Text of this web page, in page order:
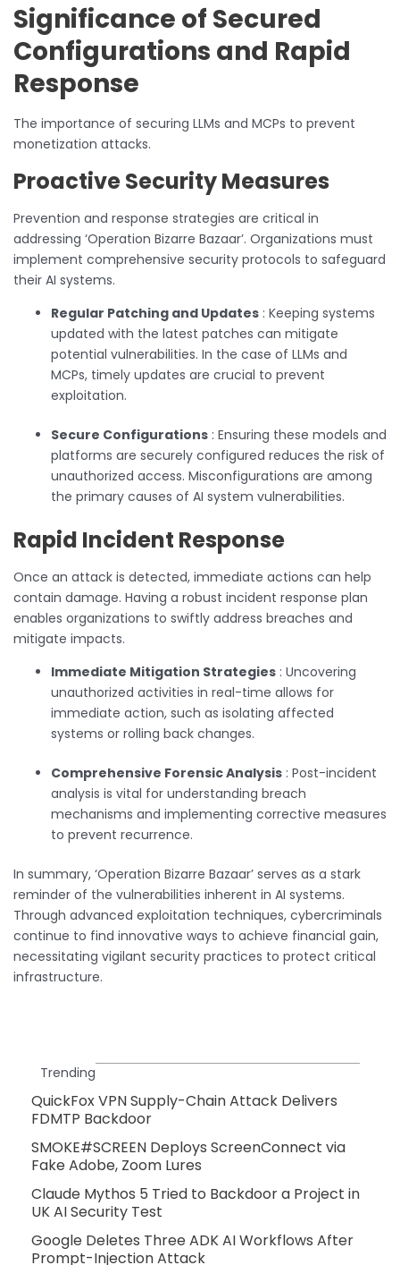
Significance of Secured
Configurations and Rapid
Response
The importance of securing LLMs and MCPs to prevent
monetization attacks.
Proactive Security Measures
Prevention and response strategies are critical in
addressing ‘Operation Bizarre Bazaar’. Organizations must
implement comprehensive security protocols to safeguard
their AI systems.
Regular Patching and Updates : Keeping systems
updated with the latest patches can mitigate
potential vulnerabilities. In the case of LLMs and
MCPs, timely updates are crucial to prevent
exploitation.
Secure Configurations : Ensuring these models and
platforms are securely configured reduces the risk of
unauthorized access. Misconfigurations are among
the primary causes of AI system vulnerabilities.
Rapid Incident Response
Once an attack is detected, immediate actions can help
contain damage. Having a robust incident response plan
enables organizations to swiftly address breaches and
mitigate impacts.
Immediate Mitigation Strategies : Uncovering
unauthorized activities in real-time allows for
immediate action, such as isolating affected
systems or rolling back changes.
Comprehensive Forensic Analysis : Post-incident
analysis is vital for understanding breach
mechanisms and implementing corrective measures
to prevent recurrence.
In summary, ‘Operation Bizarre Bazaar’ serves as a stark
reminder of the vulnerabilities inherent in AI systems.
Through advanced exploitation techniques, cybercriminals
continue to find innovative ways to achieve financial gain,
necessitating vigilant security practices to protect critical
infrastructure.
Trending
QuickFox VPN Supply-Chain Attack Delivers
FDMTP Backdoor
SMOKE#SCREEN Deploys ScreenConnect via
Fake Adobe, Zoom Lures
Claude Mythos 5 Tried to Backdoor a Project in
UK AI Security Test
Google Deletes Three ADK AI Workflows After
Prompt-Injection Attack